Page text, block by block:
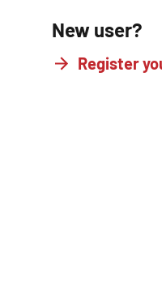
New user?
Register